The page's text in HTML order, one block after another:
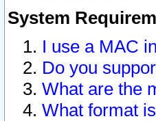
System
I use a MAC
Do you
What are the
What format